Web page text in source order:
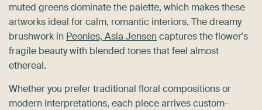
muted greens dominate the palette, which makes these
artworks ideal for calm, romantic interiors. The dreamy
brushwork in Peonies, Asia Jensencaptures the flower's
fragile beauty with blended tones that feel almost
ethereal.
Whether you prefer traditional floral compositions or
modern interpretations, each piece arrives custom-